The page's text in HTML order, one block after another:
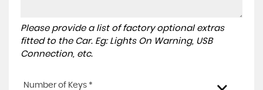
Please provide a list of factory optional extras
fitted to the Car. Eg: Lights On Warning, USB
Connection, etc.
Number of Keys *